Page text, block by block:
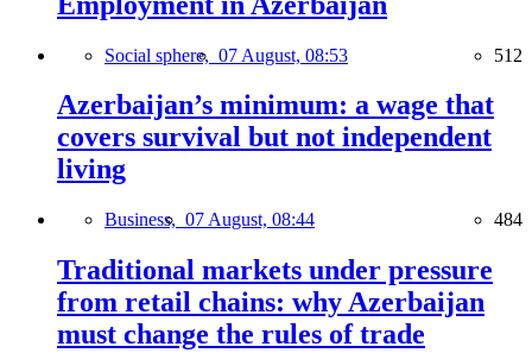
Social sphere, 07 August, 08:53 512
Azerbaijan’s minimum: a wage that
covers survival but not independent
living
Business, 07 August, 08:44 484
Traditional markets under pressure
from retail chains: why Azerbaijan
must change the rules of trade